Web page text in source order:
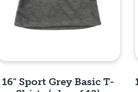
16" Sport Grey Basic T-